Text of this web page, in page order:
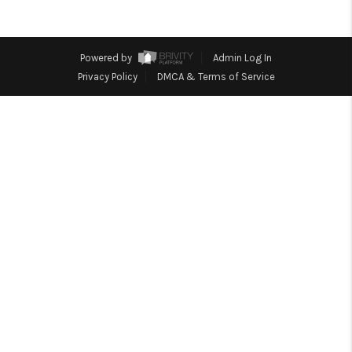
BLOG
Powered by
Admin Log In
Privacy Policy
DMCA & Terms of Service